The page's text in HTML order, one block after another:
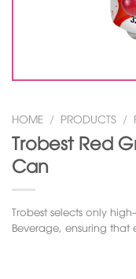
HOME / PRODUCTS /
Trobest Red
Can
Trobest selects only
Beverage, ensuring that